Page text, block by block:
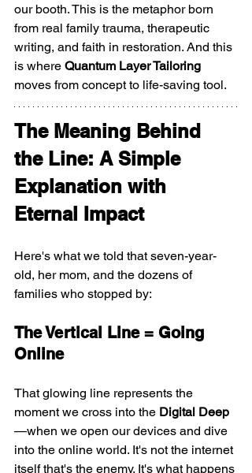
our booth. This is the metaphor born
from real family trauma, therapeutic
writing, and faith in restoration. And this
is where Quantum Layer Tailoring
moves from concept to life-saving tool.
The Meaning Behind
the Line: A Simple
Explanation with
Eternal Impact
Here's what we told that seven-year-
old, her mom, and the dozens of
families who stopped by:
The Vertical Line = Going
Online
That glowing line represents the
moment we cross into the Digital Deep
—when we open our devices and dive
into the online world. It's not the internet
itself that's the enemy. It's what happens